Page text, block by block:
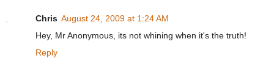
Chris August 24, 2009 at 1:24 AM
Hey, Mr Anonymous, its not whining when it's the truth!
Reply